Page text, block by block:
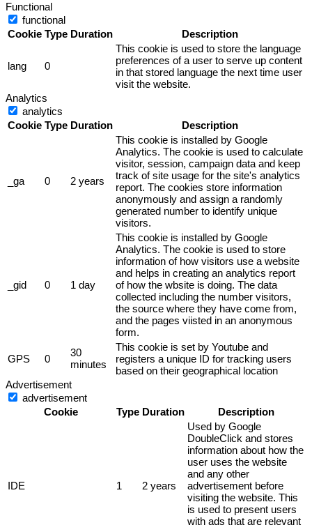
Functional
functional
Cookie Type Duration Description
lang 0
This cookie is used to store the language
preferences of a user to serve up content
in that stored language the next time user
visit the website.
Analytics
analytics
Cookie Type Duration Description
_ga 0 2 years
This cookie is installed by Google
Analytics. The cookie is used to calculate
visitor, session, campaign data and keep
track of site usage for the site's analytics
report. The cookies store information
anonymously and assign a randomly
generated number to identify unique
visitors.
_gid 0 1 day
This cookie is installed by Google
Analytics. The cookie is used to store
information of how visitors use a website
and helps in creating an analytics report
of how the wbsite is doing. The data
collected including the number visitors,
the source where they have come from,
and the pages viisted in an anonymous
form.
GPS 0
30
minutes
This cookie is set by Youtube and
registers a unique ID for tracking users
based on their geographical location
Advertisement
advertisement
Cookie
Type Duration Description
IDE 1 2 years
Used by Google
DoubleClick and stores
information about how the
user uses the website
and any other
advertisement before
visiting the website. This
is used to present users
with ads that are relevant